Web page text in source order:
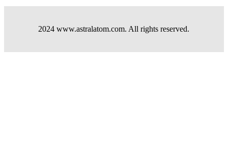
2024 www.astralatom.com. All rights reserved.